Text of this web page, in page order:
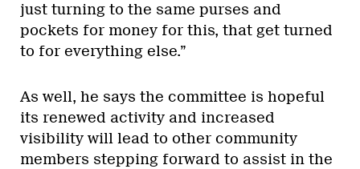
just turning to the same purses and
pockets for money for this, that get turned
to for everything else.”
As well, he says the committee is hopeful
its renewed activity and increased
visibility will lead to other community
members stepping forward to assist in the